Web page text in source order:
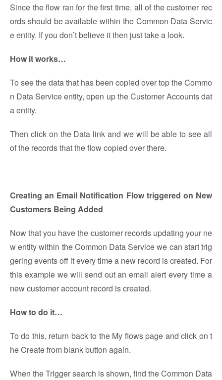
Since the flow ran for the first time, all of the customer rec
ords should be available within the Common Data Servic
e entity. If you don’t believe it then just take a look.
How it works…
To see the data that has been copied over top the Commo
n Data Service entity, open up the Customer Accounts dat
a entity.
Then click on the Data link and we will be able to see all
of the records that the flow copied over there.
Creating an Email Notification Flow triggered on New
Customers Being Added
Now that you have the customer records updating your ne
w entity within the Common Data Service we can start trig
gering events off it every time a new record is created. For
this example we will send out an email alert every time a
new customer account record is created.
How to do it…
To do this, return back to the My flows page and click on t
he Create from blank button again.
When the Trigger search is shown, find the Common Data